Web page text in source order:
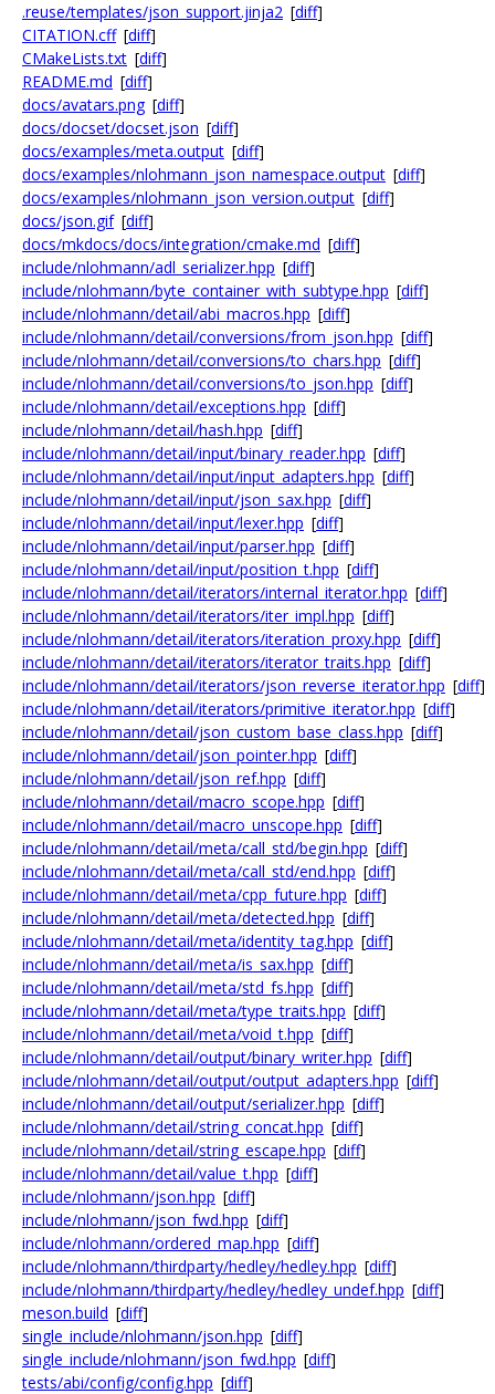
.reuse/templates/json_support.jinja2 [diff]
CITATION.cff [diff]
CMakeLists.txt [diff]
README.md [diff]
docs/avatars.png [diff]
docs/docset/docset.json [diff]
docs/examples/meta.output [diff]
docs/examples/nlohmann_json_namespace.output [diff]
docs/examples/nlohmann_json_version.output [diff]
docs/json.gif [diff]
docs/mkdocs/docs/integration/cmake.md [diff]
include/nlohmann/adl_serializer.hpp [diff]
include/nlohmann/byte_container_with_subtype.hpp [diff]
include/nlohmann/detail/abi_macros.hpp [diff]
include/nlohmann/detail/conversions/from_json.hpp [diff]
include/nlohmann/detail/conversions/to_chars.hpp [diff]
include/nlohmann/detail/conversions/to_json.hpp [diff]
include/nlohmann/detail/exceptions.hpp [diff]
include/nlohmann/detail/hash.hpp [diff]
include/nlohmann/detail/input/binary_reader.hpp [diff]
include/nlohmann/detail/input/input_adapters.hpp [diff]
include/nlohmann/detail/input/json_sax.hpp [diff]
include/nlohmann/detail/input/lexer.hpp [diff]
include/nlohmann/detail/input/parser.hpp [diff]
include/nlohmann/detail/input/position_t.hpp [diff]
include/nlohmann/detail/iterators/internal_iterator.hpp [diff]
include/nlohmann/detail/iterators/iter_impl.hpp [diff]
include/nlohmann/detail/iterators/iteration_proxy.hpp [diff]
include/nlohmann/detail/iterators/iterator_traits.hpp [diff]
include/nlohmann/detail/iterators/json_reverse_iterator.hpp [diff]
include/nlohmann/detail/iterators/primitive_iterator.hpp [diff]
include/nlohmann/detail/json_custom_base_class.hpp [diff]
include/nlohmann/detail/json_pointer.hpp [diff]
include/nlohmann/detail/json_ref.hpp [diff]
include/nlohmann/detail/macro_scope.hpp [diff]
include/nlohmann/detail/macro_unscope.hpp [diff]
include/nlohmann/detail/meta/call_std/begin.hpp [diff]
include/nlohmann/detail/meta/call_std/end.hpp [diff]
include/nlohmann/detail/meta/cpp_future.hpp [diff]
include/nlohmann/detail/meta/detected.hpp [diff]
include/nlohmann/detail/meta/identity_tag.hpp [diff]
include/nlohmann/detail/meta/is_sax.hpp [diff]
include/nlohmann/detail/meta/std_fs.hpp [diff]
include/nlohmann/detail/meta/type_traits.hpp [diff]
include/nlohmann/detail/meta/void_t.hpp [diff]
include/nlohmann/detail/output/binary_writer.hpp [diff]
include/nlohmann/detail/output/output_adapters.hpp [diff]
include/nlohmann/detail/output/serializer.hpp [diff]
include/nlohmann/detail/string_concat.hpp [diff]
include/nlohmann/detail/string_escape.hpp [diff]
include/nlohmann/detail/value_t.hpp [diff]
include/nlohmann/json.hpp [diff]
include/nlohmann/json_fwd.hpp [diff]
include/nlohmann/ordered_map.hpp [diff]
include/nlohmann/thirdparty/hedley/hedley.hpp [diff]
include/nlohmann/thirdparty/hedley/hedley_undef.hpp [diff]
meson.build [diff]
single_include/nlohmann/json.hpp [diff]
single_include/nlohmann/json_fwd.hpp [diff]
tests/abi/config/config.hpp [diff]